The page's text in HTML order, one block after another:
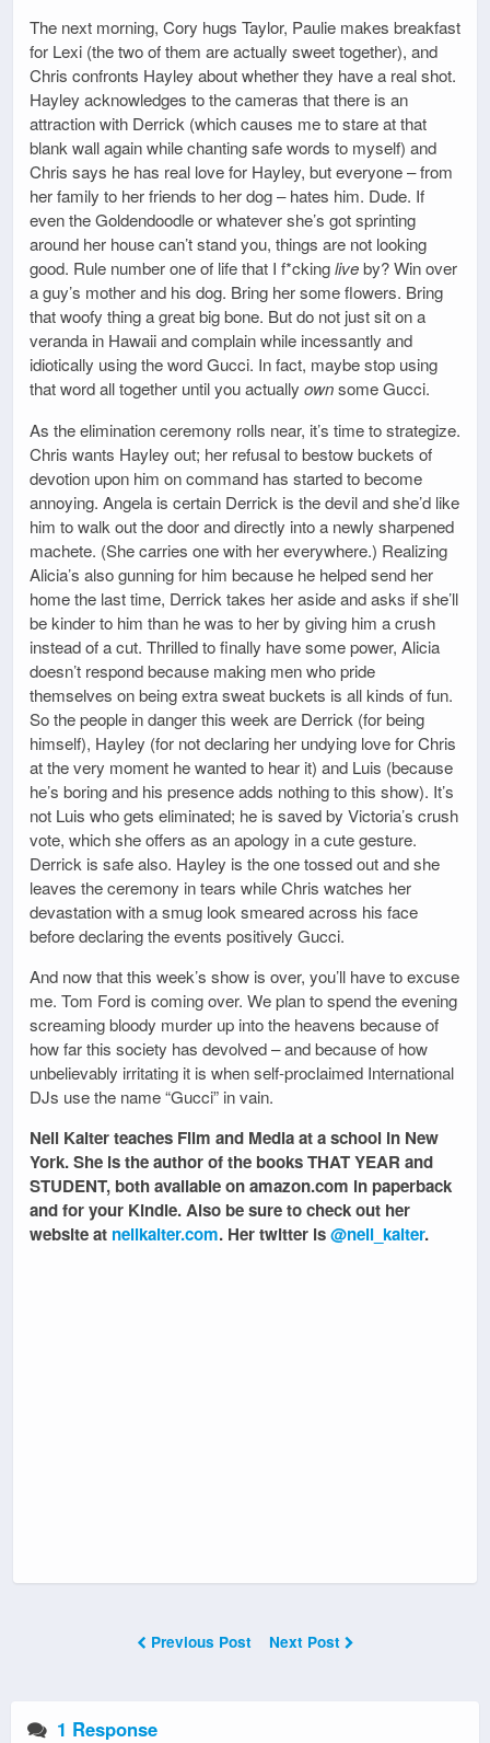
The next morning, Cory hugs Taylor, Paulie makes breakfast
for Lexi (the two of them are actually sweet together), and
Chris confronts Hayley about whether they have a real shot.
Hayley acknowledges to the cameras that there is an
attraction with Derrick (which causes me to stare at that
blank wall again while chanting safe words to myself) and
Chris says he has real love for Hayley, but everyone – from
her family to her friends to her dog – hates him. Dude. If
even the Goldendoodle or whatever she’s got sprinting
around her house can’t stand you, things are not looking
good. Rule number one of life that I f*ckingliveby? Win over
a guy’s mother and his dog. Bring her some flowers. Bring
that woofy thing a great big bone. But do not just sit on a
veranda in Hawaii and complain while incessantly and
idiotically using the word Gucci. In fact, maybe stop using
that word all together until you actually ownsome Gucci.
As the elimination ceremony rolls near, it’s time to strategize.
Chris wants Hayley out; her refusal to bestow buckets of
devotion upon him on command has started to become
annoying. Angela is certain Derrick is the devil and she’d like
him to walk out the door and directly into a newly sharpened
machete. (She carries one with her everywhere.) Realizing
Alicia’s also gunning for him because he helped send her
home the last time, Derrick takes her aside and asks if she’ll
be kinder to him than he was to her by giving him a crush
instead of a cut. Thrilled to finally have some power, Alicia
doesn’t respond because making men who pride
themselves on being extra sweat buckets is all kinds of fun.
So the people in danger this week are Derrick (for being
himself), Hayley (for not declaring her undying love for Chris
at the very moment he wanted to hear it) and Luis (because
he’s boring and his presence adds nothing to this show). It’s
not Luis who gets eliminated; he is saved by Victoria’s crush
vote, which she offers as an apology in a cute gesture.
Derrick is safe also. Hayley is the one tossed out and she
leaves the ceremony in tears while Chris watches her
devastation with a smug look smeared across his face
before declaring the events positively Gucci.
And now that this week’s show is over, you’ll have to excuse
me. Tom Ford is coming over. We plan to spend the evening
screaming bloody murder up into the heavens because of
how far this society has devolved – and because of how
unbelievably irritating it is when self-proclaimed International
DJs use the name “Gucci” in vain.
Nell Kalter teaches Film and Media at a school in New
York. She is the author of the books THAT YEAR and
STUDENT, both available on amazon.com in paperback
and for your Kindle. Also be sure to check out her
website at nellkalter.com. Her twitter is@nell_kalter.
Previous Post Next Post
1 Response